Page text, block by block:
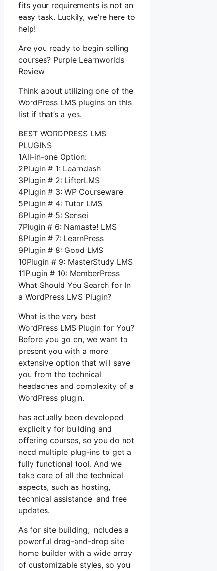
fits your requirements is not an
easy task. Luckily, we’re here to
help!
Are you ready to begin selling
courses? Purple Learnworlds
Review
Think about utilizing one of the
WordPress LMS plugins on this
list if that’s a yes.
BEST WORDPRESS LMS
PLUGINS
1All-in-one Option:
2Plugin # 1: Learndash
3Plugin # 2: LifterLMS
4Plugin # 3: WP Courseware
5Plugin # 4: Tutor LMS
6Plugin # 5: Sensei
7Plugin # 6: Namaste! LMS
8Plugin # 7: LearnPress
9Plugin # 8: Good LMS
10Plugin # 9: MasterStudy LMS
11Plugin # 10: MemberPress
What Should You Search for In
a WordPress LMS Plugin?
What is the very best
WordPress LMS Plugin for You?
Before you go on, we want to
present you with a more
extensive option that will save
you from the technical
headaches and complexity of a
WordPress plugin.
has actually been developed
explicitly for building and
offering courses, so you do not
need multiple plug-ins to get a
fully functional tool. And we
take care of all the technical
aspects, such as hosting,
technical assistance, and free
updates.
As for site building, includes a
powerful drag-and-drop site
home builder with a wide array
of customizable styles, so you